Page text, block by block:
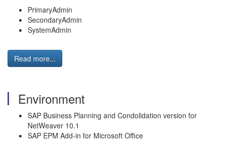
PrimaryAdmin
SecondaryAdmin
SystemAdmin
Read more...
Environment
SAP Business Planning and Condolidation version for
NetWeaver 10.1
SAP EPM Add-in for Microsoft Office